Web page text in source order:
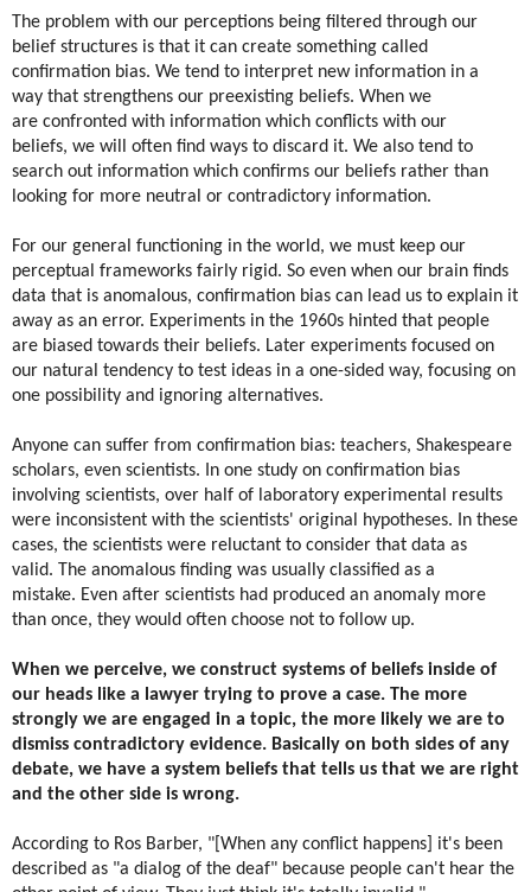
The problem with our perceptions being filtered through our
belief structures is that it can create something called
confirmation bias. We tend to interpret new information in a
way that strengthens our preexisting beliefs. ​​When we
are confronted with information which conflicts with our
beliefs, we will often find ways to discard it. We also tend to
search out information which confirms our beliefs rather than
looking for more neutral or contradictory information.
For our general functioning in the world, we must keep our
perceptual frameworks fairly rigid. So even when our brain finds
data that is anomalous, confirmation bias can lead us to explain it
away as an error. Experiments in the 1960s hinted that people
are biased towards their beliefs. Later experiments focused on
our natural tendency to test ideas in a one-sided way, focusing on
one possibility and ignoring alternatives.
Anyone can suffer from confirmation bias: teachers, Shakespeare
scholars, even scientists. In one study on confirmation bias
involving scientists, over half of laboratory experimental results
were inconsistent with the scientists' original hypotheses. In these
cases, the scientists were reluctant to consider that data as
valid. The anomalous finding was usually classified as a
mistake. Even after scientists had produced an anomaly more
than once, they would often choose not to follow up.
When we perceive, we construct systems of beliefs inside of
our heads like a lawyer trying to prove a case. The more
strongly we are engaged in a topic, the more likely we are to
dismiss contradictory evidence. Basically on both sides of any
debate, we have a system beliefs that tells us that we are right
and the other side is wrong.
According to Ros Barber, "[When any conflict happens] it's been
described as "a dialog of the deaf" because people can't hear the